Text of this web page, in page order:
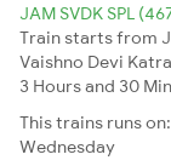
JAM SVDK SPL
Train starts from
Vaishno Devi
3 Hours and 30
This trains runs on:
Wednesday